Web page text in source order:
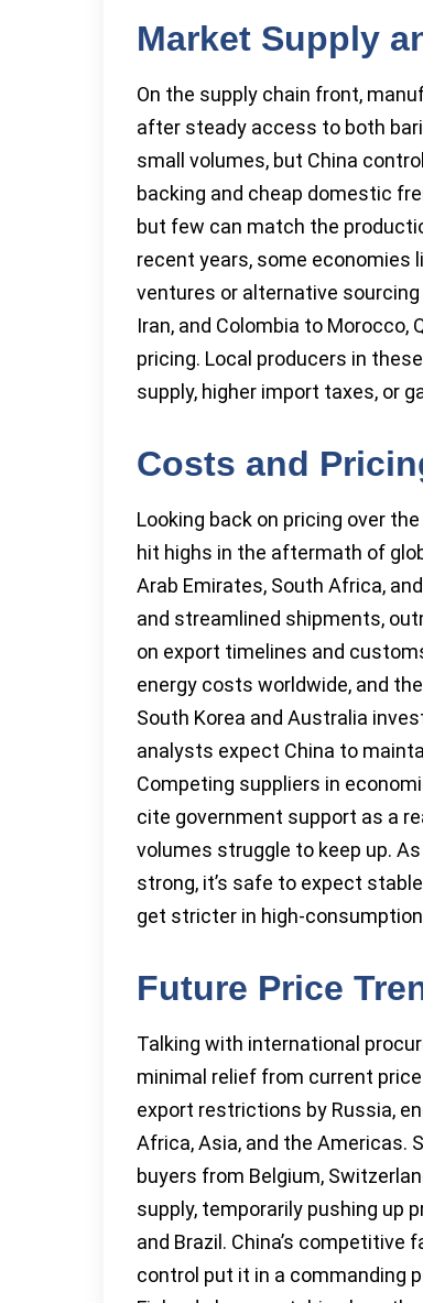
Market Supply
On the supply chain front,
after steady access to both
small volumes, but China
backing and cheap domestic
but few can match the
recent years, some economies
ventures or alternative
Iran, and Colombia to Morocco,
pricing. Local producers in
supply, higher import taxes, or
Costs and
Looking back on pricing over
hit highs in the aftermath of
Arab Emirates, South Africa,
and streamlined shipments,
on export timelines and
energy costs worldwide, and
South Korea and Australia
analysts expect China to
Competing suppliers in
cite government support as a
volumes struggle to keep up.
strong, it’s safe to expect
get stricter in high-
Future Price
Talking with international
minimal relief from current
export restrictions by Russia,
Africa, Asia, and the Americas.
buyers from Belgium,
supply, temporarily pushing up
and Brazil. China’s
control put it in a commanding